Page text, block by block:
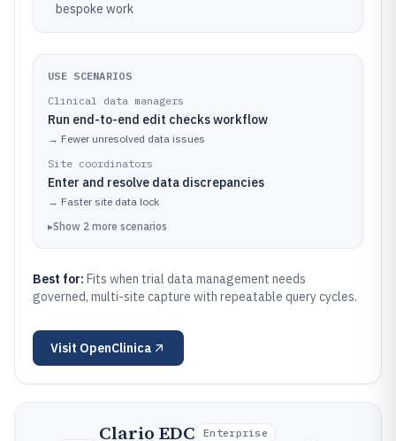
bespoke work
USE SCENARIOS
Clinical data managers
Run end-to-end edit checks workflow
→ Fewer unresolved data issues
Site coordinators
Enter and resolve data discrepancies
→ Faster site data lock
▸Show 2 more scenarios
Best for: Fits when trial data management needs
governed, multi-site capture with repeatable query cycles.
Visit OpenClinica
Clario EDC Enterprise